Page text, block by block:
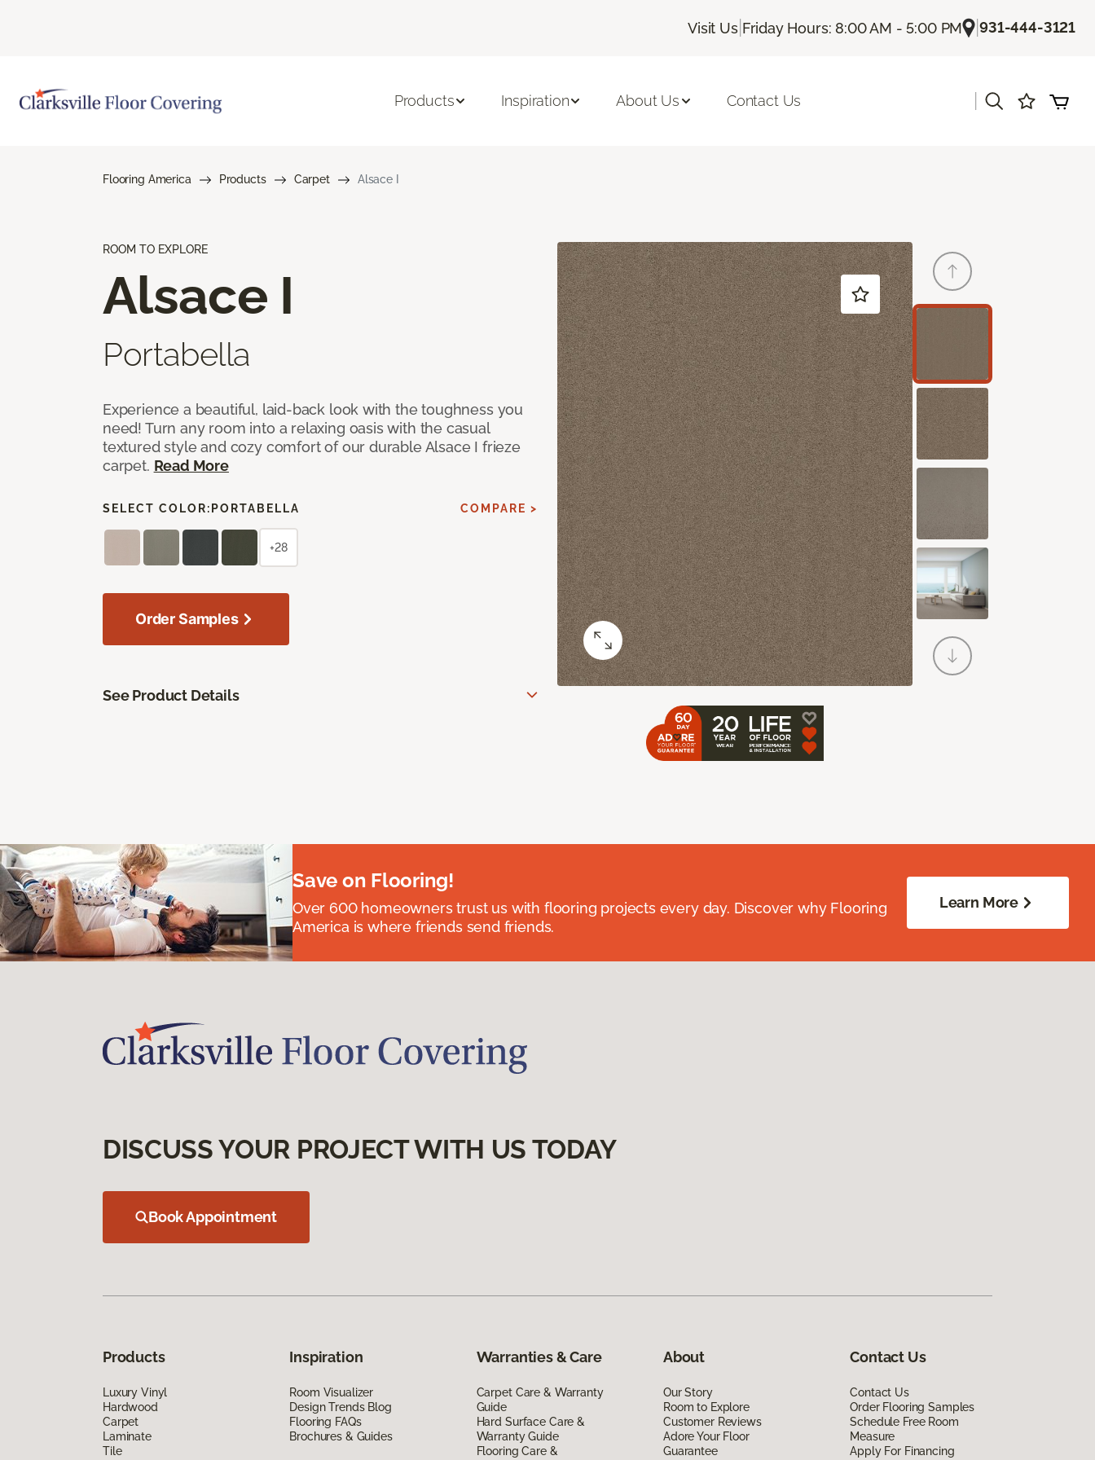
Visit Us| Friday Hours: 8:00 AM - 5:00 PM |931-444-3121
Products Inspiration About Us Contact Us
Flooring America Products Carpet Alsace I
ROOM TO EXPLORE
Alsace I
Portabella
Experience a beautiful, laid-back look with the toughness you
need! Turn any room into a relaxing oasis with the casual
textured style and cozy comfort of our durable Alsace I frieze
carpet. Read More
SELECT COLOR: PORTABELLA COMPARE >
+28
Order Samples
See Product Details
Save on Flooring!
Over 600 homeowners trust us with flooring projects every day. Discover why Flooring
America is where friends send friends.
Learn More
DISCUSS YOUR PROJECT WITH US TODAY
Book Appointment
Products
Luxury Vinyl
Hardwood
Carpet
Laminate
Tile
Inspiration
Room Visualizer
Design Trends Blog
Flooring FAQs
Brochures & Guides
Warranties & Care
Carpet Care & Warranty
Guide
Hard Surface Care &
Warranty Guide
Flooring Care &
About
Our Story
Room to Explore
Customer Reviews
Adore Your Floor
Guarantee
Contact Us
Contact Us
Order Flooring Samples
Schedule Free Room
Measure
Apply For Financing